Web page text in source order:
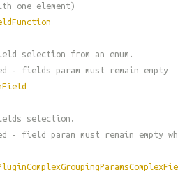
one element)
selection from an enum.
- fields param must remain empty
selection.
field param must remain empty